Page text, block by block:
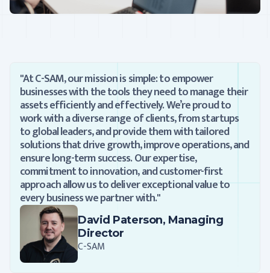
"At C-SAM, our mission is simple: to empower
businesses with the tools they need to manage their
assets efficiently and effectively. We’re proud to
work with a diverse range of clients, from startups
to global leaders, and provide them with tailored
solutions that drive growth, improve operations, and
ensure long-term success. Our expertise,
commitment to innovation, and customer-first
approach allow us to deliver exceptional value to
every business we partner with."
David Paterson, Managing
Director
C-SAM